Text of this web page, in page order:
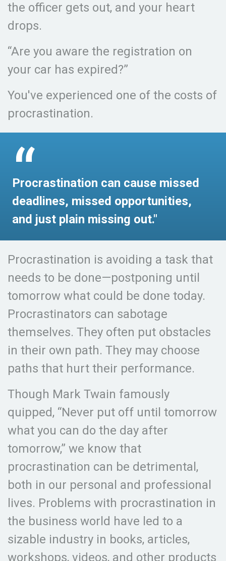
the officer gets out, and your heart
drops.
“Are you aware the registration on
your car has expired?”
You've experienced one of the costs of
procrastination.
Procrastination can cause missed
deadlines, missed opportunities,
and just plain missing out."
Procrastination is avoiding a task that
needs to be done—postponing until
tomorrow what could be done today.
Procrastinators can sabotage
themselves. They often put obstacles
in their own path. They may choose
paths that hurt their performance.
Though Mark Twain famously
quipped, “Never put off until tomorrow
what you can do the day after
tomorrow,” we know that
procrastination can be detrimental,
both in our personal and professional
lives. Problems with procrastination in
the business world have led to a
sizable industry in books, articles,
workshops, videos, and other products